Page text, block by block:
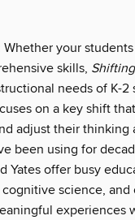
your
skills,
needs of K-2
on a key shift
adjust their thinking
been using for
Yates offer busy
science,
experiences